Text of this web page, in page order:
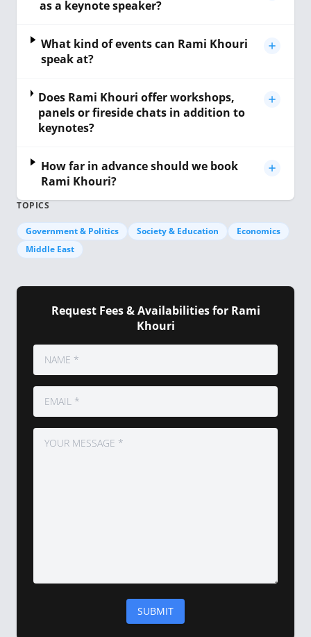
TOPICS
Government & Politics Society & Education
Economics
Middle East
Request Fees & Availabilities for Rami
Khouri
as a keynote speaker?
What kind of events can Rami Khouri
speak at?
Does Rami Khouri offer workshops,
panels or fireside chats in addition to
keynotes?
How far in advance should we book
Rami Khouri?